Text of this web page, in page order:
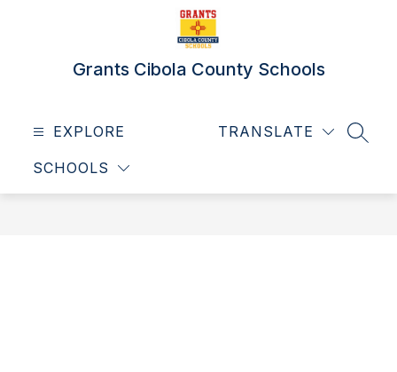
Grants Cibola County Schools
EXPLORE
SCHOOLS
TRANSLATE